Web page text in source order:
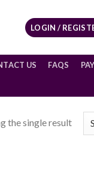
LOGIN /
US FAQS
the single result